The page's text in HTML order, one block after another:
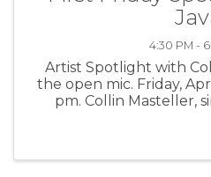
4:30 PM -
Artist Spotlight with
the open mic. Friday,
pm. Collin Masteller,